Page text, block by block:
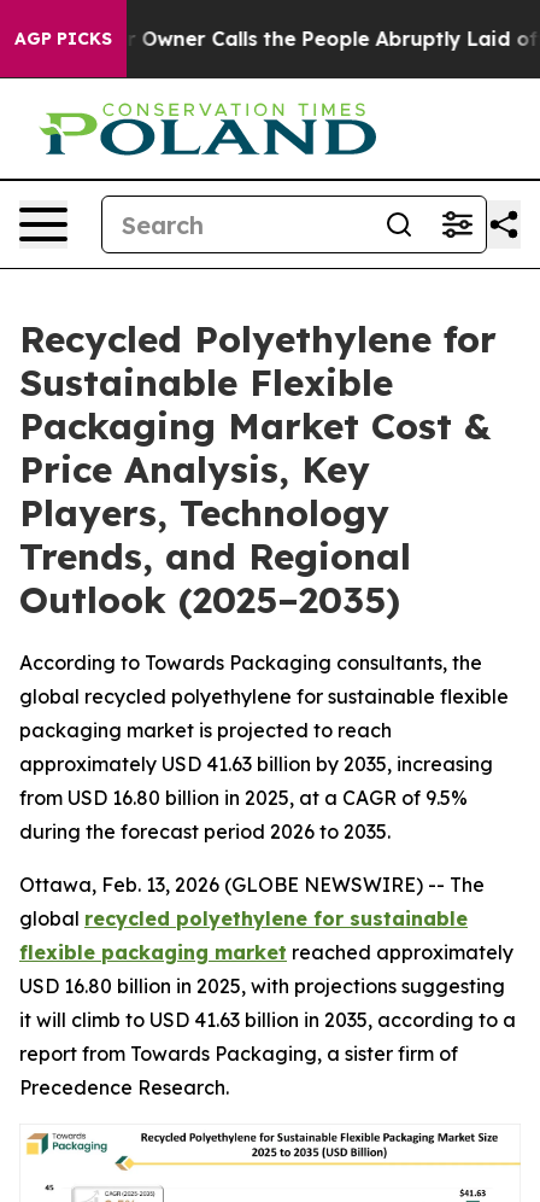
AGP PICKS
Calls the People Abruptly Laid off “Simply a
Recycled Polyethylene for
Sustainable Flexible
Packaging Market Cost &
Price Analysis, Key
Players, Technology
Trends, and Regional
Outlook (2025–2035)
According to Towards Packaging consultants, the
global recycled polyethylene for sustainable flexible
packaging market is projected to reach
approximately USD 41.63 billion by 2035, increasing
from USD 16.80 billion in 2025, at a CAGR of 9.5%
during the forecast period 2026 to 2035.
Ottawa, Feb. 13, 2026 (GLOBE NEWSWIRE) -- The
global recycled polyethylene for sustainable
flexible packaging market reached approximately
USD 16.80 billion in 2025, with projections suggesting
it will climb to USD 41.63 billion in 2035, according to a
report from Towards Packaging, a sister firm of
Precedence Research.